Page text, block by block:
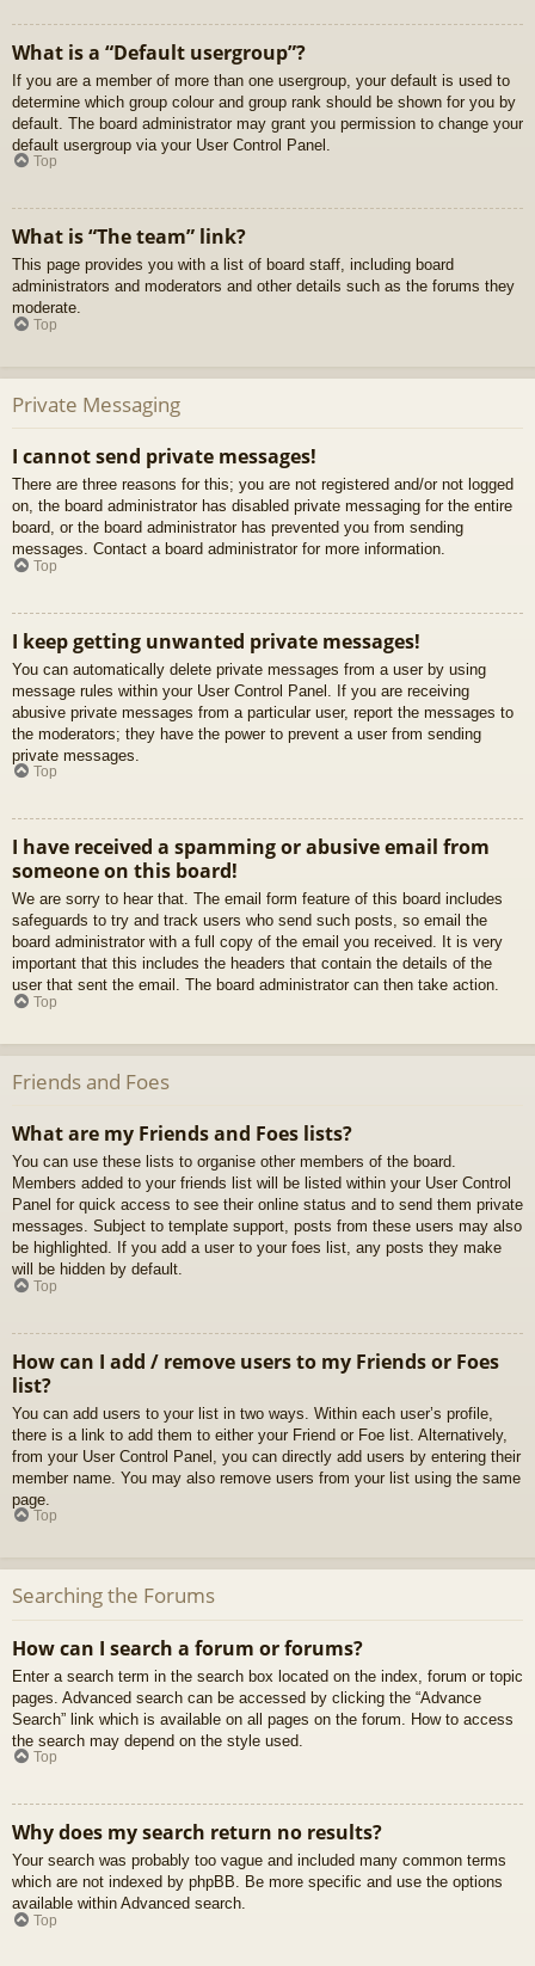
What is a “Default usergroup”?
If you are a member of more than one usergroup, your default is used to
determine which group colour and group rank should be shown for you by
default. The board administrator may grant you permission to change your
default usergroup via your User Control Panel.
Top
What is “The team” link?
This page provides you with a list of board staff, including board
administrators and moderators and other details such as the forums they
moderate.
Top
Private Messaging
I cannot send private messages!
There are three reasons for this; you are not registered and/or not logged
on, the board administrator has disabled private messaging for the entire
board, or the board administrator has prevented you from sending
messages. Contact a board administrator for more information.
Top
I keep getting unwanted private messages!
You can automatically delete private messages from a user by using
message rules within your User Control Panel. If you are receiving
abusive private messages from a particular user, report the messages to
the moderators; they have the power to prevent a user from sending
private messages.
Top
I have received a spamming or abusive email from
someone on this board!
We are sorry to hear that. The email form feature of this board includes
safeguards to try and track users who send such posts, so email the
board administrator with a full copy of the email you received. It is very
important that this includes the headers that contain the details of the
user that sent the email. The board administrator can then take action.
Top
Friends and Foes
What are my Friends and Foes lists?
You can use these lists to organise other members of the board.
Members added to your friends list will be listed within your User Control
Panel for quick access to see their online status and to send them private
messages. Subject to template support, posts from these users may also
be highlighted. If you add a user to your foes list, any posts they make
will be hidden by default.
Top
How can I add / remove users to my Friends or Foes
list?
You can add users to your list in two ways. Within each user’s profile,
there is a link to add them to either your Friend or Foe list. Alternatively,
from your User Control Panel, you can directly add users by entering their
member name. You may also remove users from your list using the same
page.
Top
Searching the Forums
How can I search a forum or forums?
Enter a search term in the search box located on the index, forum or topic
pages. Advanced search can be accessed by clicking the “Advance
Search” link which is available on all pages on the forum. How to access
the search may depend on the style used.
Top
Why does my search return no results?
Your search was probably too vague and included many common terms
which are not indexed by phpBB. Be more specific and use the options
available within Advanced search.
Top